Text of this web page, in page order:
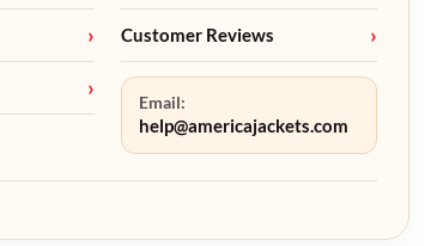
Customer Reviews
Email:
help@americajackets.com